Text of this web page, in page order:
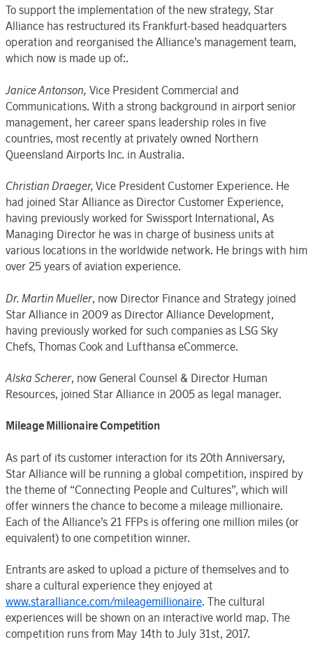
To support the implementation of the new strategy, Star
Alliance has restructured its Frankfurt-based headquarters
operation and reorganised the Alliance’s management team,
which now is made up of:.
Janice Antonson, Vice President Commercial and
Communications. With a strong background in airport senior
management, her career spans leadership roles in five
countries, most recently at privately owned Northern
Queensland Airports Inc. in Australia.
Christian Draeger, Vice President Customer Experience. He
had joined Star Alliance as Director Customer Experience,
having previously worked for Swissport International, As
Managing Director he was in charge of business units at
various locations in the worldwide network. He brings with him
over 25 years of aviation experience.
Dr. Martin Mueller, now Director Finance and Strategy joined
Star Alliance in 2009 as Director Alliance Development,
having previously worked for such companies as LSG Sky
Chefs, Thomas Cook and Lufthansa eCommerce.
Alska Scherer, now General Counsel & Director Human
Resources, joined Star Alliance in 2005 as legal manager.
Mileage Millionaire Competition
As part of its customer interaction for its 20th Anniversary,
Star Alliance will be running a global competition, inspired by
the theme of “Connecting People and Cultures”, which will
offer winners the chance to become a mileage millionaire.
Each of the Alliance’s 21 FFPs is offering one million miles (or
equivalent) to one competition winner.
Entrants are asked to upload a picture of themselves and to
share a cultural experience they enjoyed at
www.staralliance.com/mileagemillionaire. The cultural
experiences will be shown on an interactive world map. The
competition runs from May 14th to July 31st, 2017.